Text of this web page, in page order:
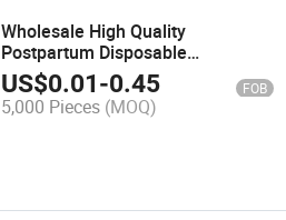
Wholesale High Quality
Postpartum Disposable
Postpartum Underwear Mesh
Panties Hospital Underwear for C
Section Recovery
US$0.01-0.45 FOB
5,000 Pieces (MOQ)